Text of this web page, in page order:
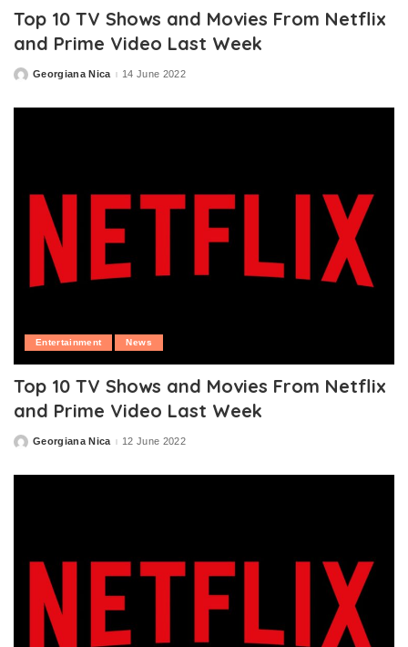
Top 10 TV Shows and Movies From Netflix
and Prime Video Last Week
PostedGeorgiana Nica 14 June 2022
Entertainment News
Top 10 TV Shows and Movies From Netflix
and Prime Video Last Week
PostedGeorgiana Nica 12 June 2022